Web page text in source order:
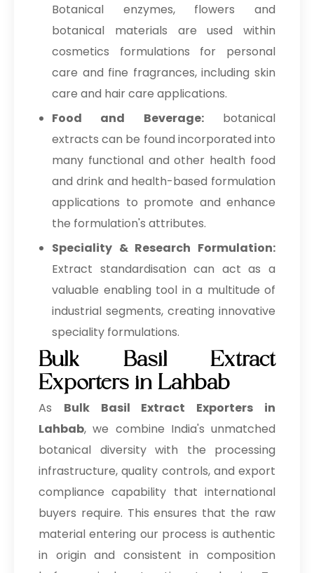
Botanical enzymes, flowers and
botanical materials are used within
cosmetics formulations for personal
care and fine fragrances, including skin
care and hair care applications.
Food and Beverage:botanical
extracts can be found incorporated into
many functional and other health food
and drink and health-based formulation
applications to promote and enhance
the formulation's attributes.
Speciality & Research Formulation:
Extract standardisation can act as a
valuable enabling tool in a multitude of
industrial segments, creating innovative
speciality formulations.
Bulk Basil Extract
Exporters in Lahbab
As Bulk Basil Extract Exporters in
Lahbab, we combine India's unmatched
botanical diversity with the processing
infrastructure, quality controls, and export
compliance capability that international
buyers require. This ensures that the raw
material entering our process is authentic
in origin and consistent in composition